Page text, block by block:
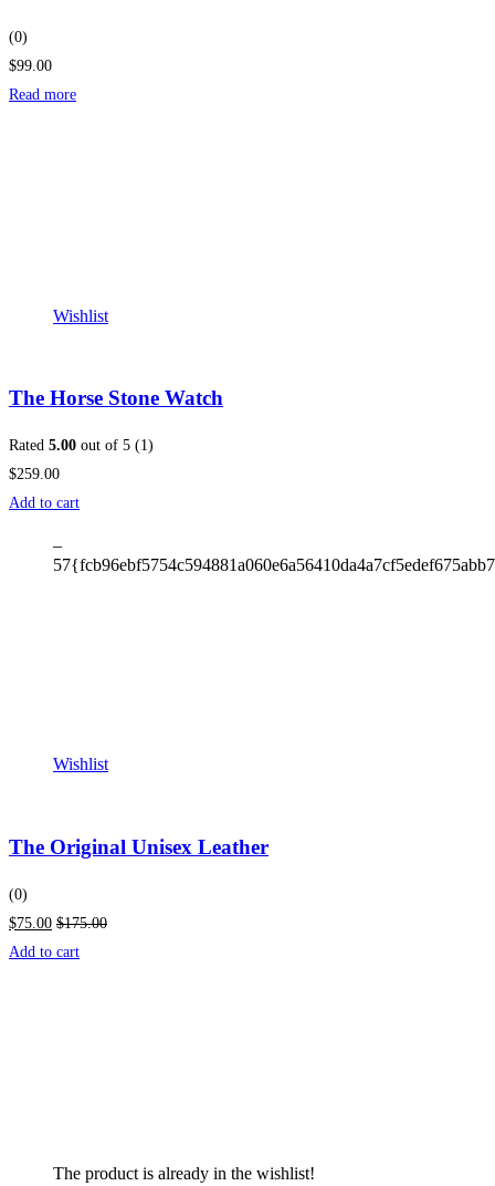
(0)
$99.00
Read more
Wishlist
The Horse Stone Watch
Rated 5.00 out of 5 (1)
$259.00
Add to cart
–
Wishlist
The Original Unisex Leather
(0)
$75.00 $175.00
Add to cart
The product is already in the wishlist!